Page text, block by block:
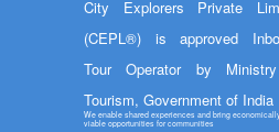
City Explorers Private
(CEPL®) is approved
Tour Operator by
Tourism, Government of India
We enable shared experiences and bring
viable opportunities for communities